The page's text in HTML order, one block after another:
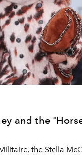
and the
the Stella